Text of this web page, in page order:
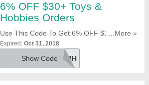
6% OFF $30+ Toys &
Hobbies Orders
Use This Code To Get 6% OFF $30+ Toys &
Hobbies Orders. Click To Reveal!
...More »
Expired: Oct 31, 2018
IBXPXH192H
Show Code